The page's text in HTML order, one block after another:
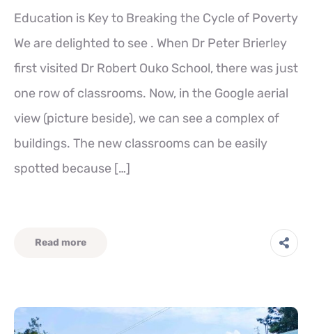
Education is Key to Breaking the Cycle of Poverty
We are delighted to see . When Dr Peter Brierley
first visited Dr Robert Ouko School, there was just
one row of classrooms. Now, in the Google aerial
view (picture beside), we can see a complex of
buildings. The new classrooms can be easily
spotted because […]
Read more